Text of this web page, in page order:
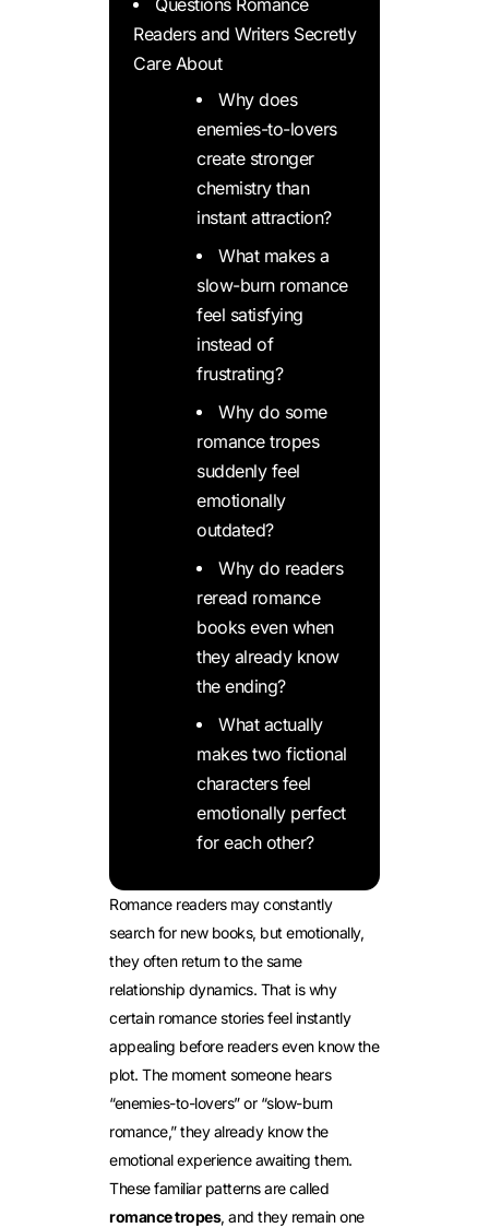
Readers and Writers Secretly
Care About
Why does
enemies-to-lovers
create stronger
chemistry than
instant attraction?
What makes a
slow-burn romance
feel satisfying
instead of
frustrating?
Why do some
romance tropes
suddenly feel
emotionally
outdated?
Why do readers
reread romance
books even when
they already know
the ending?
What actually
makes two fictional
characters feel
emotionally perfect
for each other?
Romance readers may constantly
search for new books, but emotionally,
they often return to the same
relationship dynamics. That is why
certain romance stories feel instantly
appealing before readers even know the
plot. The moment someone hears
“enemies-to-lovers” or “slow-burn
romance,” they already know the
emotional experience awaiting them.
These familiar patterns are called
romance tropes, and they remain one